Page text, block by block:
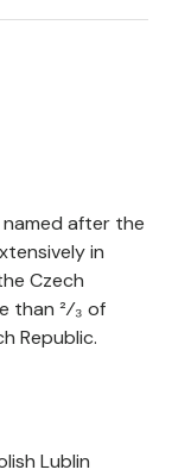
named after the
in
Czech
than ²⁄₃ of
Republic.
Lublin